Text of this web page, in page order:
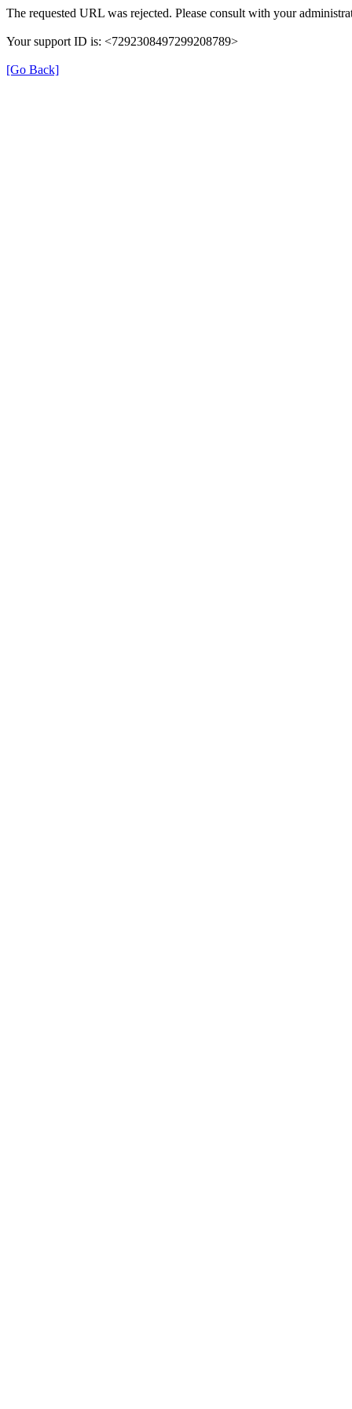
The requested URL was rejected. Please consult with your
Your support ID is: <7292308497299208789>
[Go Back]